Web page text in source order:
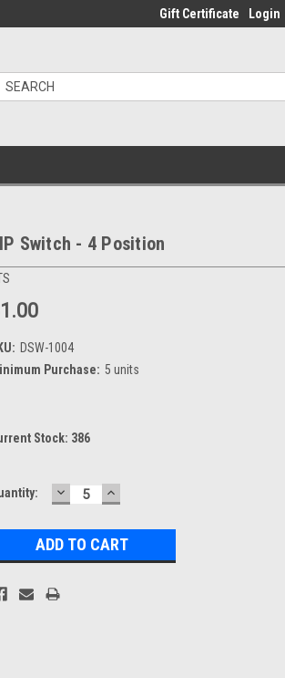
Gift Certificate Login
Switch - 4 Position
DSW-1004
Purchase: 5 units
Stock: 386
DECREASE
QUANTITY:
INCREASE
QUANTITY: